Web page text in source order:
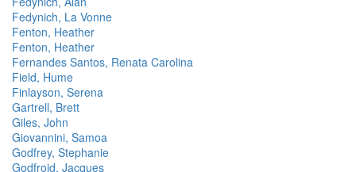
Fedynich, La Vonne
Fenton, Heather
Fenton, Heather
Fernandes Santos, Renata Carolina
Field, Hume
Finlayson, Serena
Gartrell, Brett
Giles, John
Giovannini, Samoa
Godfrey, Stephanie
Godfroid, Jacques